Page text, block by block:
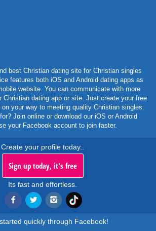
best Christian dating site for Christian singles
features both iOS and Android dating apps as
website. You can communicate with more
Christian dating app or site. Just create your free
your way to meeting quality Christian singles.
Join online or download our iOS or Android
your Facebook account to join faster.
Create your profile today..
Sign up today, it's free
Its fast and effortless.
quickly through Facebook!